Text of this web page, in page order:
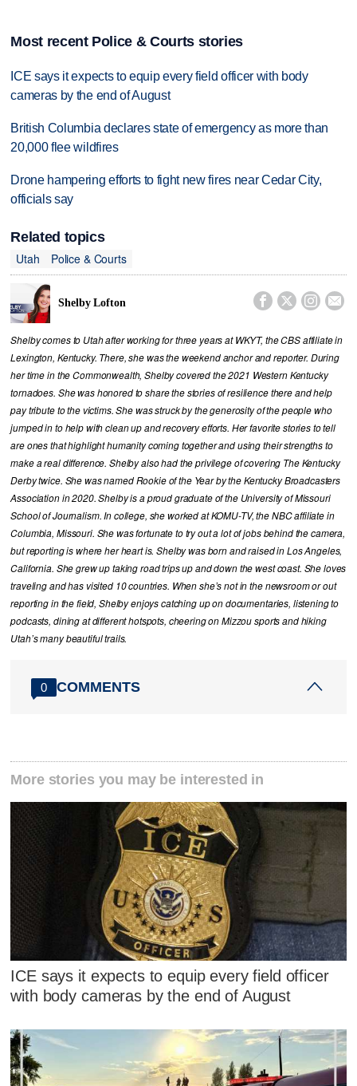
Most recent Police & Courts stories
ICE says it expects to equip every field officer with body
cameras by the end of August
British Columbia declares state of emergency as more than
20,000 flee wildfires
Drone hampering efforts to fight new fires near Cedar City,
officials say
Related topics
Utah
Police & Courts
Shelby Lofton    
Shelby comes to Utah after working for three years at WKYT, the CBS affiliate in
Lexington, Kentucky. There, she was the weekend anchor and reporter. During
her time in the Commonwealth, Shelby covered the 2021 Western Kentucky
tornadoes. She was honored to share the stories of resilience there and help
pay tribute to the victims. She was struck by the generosity of the people who
jumped in to help with clean up and recovery efforts. Her favorite stories to tell
are ones that highlight humanity coming together and using their strengths to
make a real difference. Shelby also had the privilege of covering The Kentucky
Derby twice. She was named Rookie of the Year by the Kentucky Broadcasters
Association in 2020. Shelby is a proud graduate of the University of Missouri
School of Journalism. In college, she worked at KOMU-TV, the NBC affiliate in
Columbia, Missouri. She was fortunate to try out a lot of jobs behind the camera,
but reporting is where her heart is. Shelby was born and raised in Los Angeles,
California. She grew up taking road trips up and down the west coast. She loves
traveling and has visited 10 countries. When she’s not in the newsroom or out
reporting in the field, Shelby enjoys catching up on documentaries, listening to
podcasts, dining at different hotspots, cheering on Mizzou sports and hiking
Utah’s many beautiful trails.
0 COMMENTS
More stories you may be interested in
ICE says it expects to equip every field officer
with body cameras by the end of August